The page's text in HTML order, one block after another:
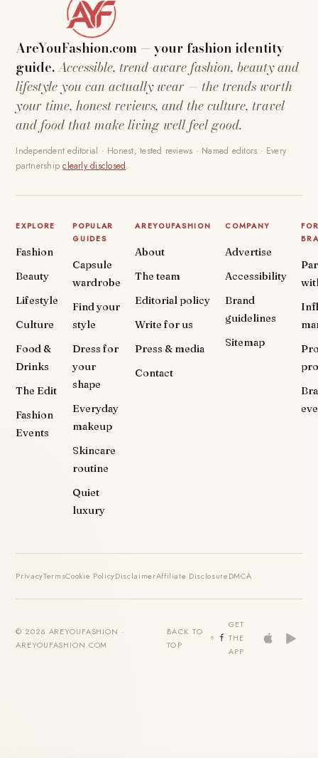
AreYouFashion.com — your fashion identity
guide.Accessible, trend-aware fashion, beauty and
lifestyle you can actually wear — the trends worth
your time, honest reviews, and the culture, travel
and food that make living well feel good.
Independent editorial · Honest, tested reviews · Named editors · Every
partnershipclearly disclosed.
EXPLORE
Fashion
Beauty
Lifestyle
Culture
Food &
Drinks
The Edit
Fashion
Events
POPULAR
GUIDES
Capsule
wardrobe
Find your
style
Dress for
your
shape
Everyday
makeup
Skincare
routine
Quiet
luxury
AREYOUFASHION
About
The team
Editorial policy
Write for us
Press & media
Contact
COMPANY
Advertise
Accessibility
Brand
guidelines
Sitemap
PrivacyTermsCookie PolicyDisclaimerAffiliate DisclosureDMCA
© 2026 AREYOUFASHION ·
AREYOUFASHION.COM
BACK TO
TOP
GET
THE
APP